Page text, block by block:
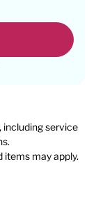
including service
items may apply.